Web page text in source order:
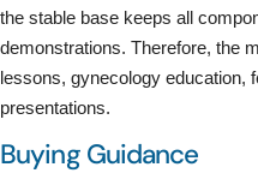
the stable base keeps all
demonstrations. Therefore, the
lessons, gynecology education,
presentations.
Buying Guidance